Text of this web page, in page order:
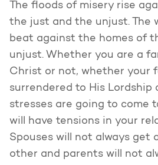
The floods of misery rise
the just and the unjust. The
beat against the homes of
unjust. Whether you are a
Christ or not, whether your
surrendered to His Lordship
stresses are going to come
will have tensions in your
Spouses will not always get
other and parents will not